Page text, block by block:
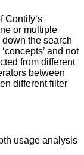
Contify‘s
or multiple
the search
and not
from different
between
different filter
usage analysis